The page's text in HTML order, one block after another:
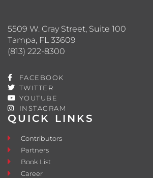
QUICK LINKS
Contributors
Partners
Book List
Career
5509 W. Gray Street, Suite 100
Tampa, FL 33609
(813) 222-8300
FACEBOOK
TWITTER
YOUTUBE
INSTAGRAM